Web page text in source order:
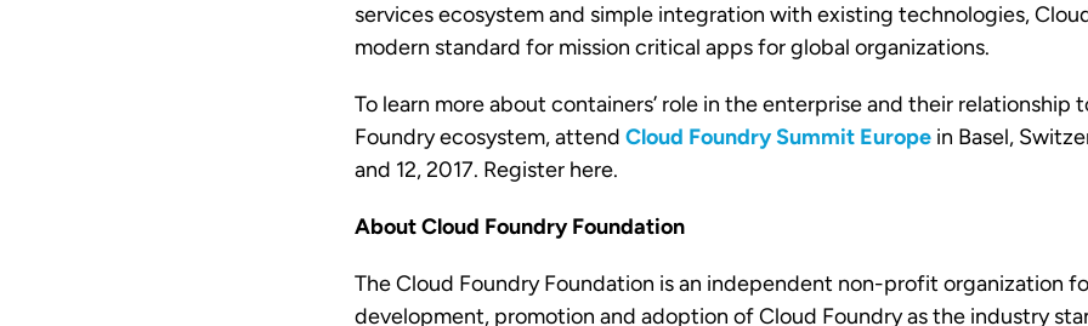
services ecosystem and simple integration with existing technologies,
modern standard for mission critical apps for global organizations.
To learn more about containers’ role in the enterprise and their relationship
Foundry ecosystem, attend Cloud Foundry Summit Europe in Basel,
and 12, 2017. Register here.
About Cloud Foundry Foundation
The Cloud Foundry Foundation is an independent non-profit organization
development, promotion and adoption of Cloud Foundry as the industry